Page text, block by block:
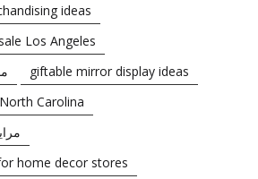
ideas
Los Angeles
giftable mirror display ideas
Carolina
home decor stores